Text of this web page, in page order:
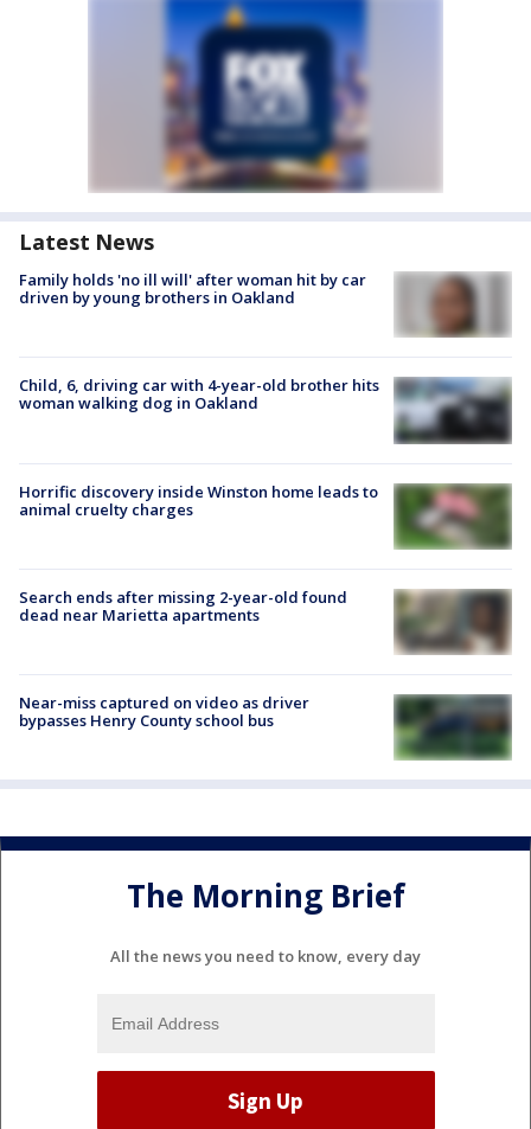
Latest News
Family holds 'no ill will' after woman hit by car
driven by young brothers in Oakland
Child, 6, driving car with 4-year-old brother hits
woman walking dog in Oakland
Horrific discovery inside Winston home leads to
animal cruelty charges
Search ends after missing 2-year-old found
dead near Marietta apartments
Near-miss captured on video as driver
bypasses Henry County school bus
The Morning Brief
All the news you need to know, every day